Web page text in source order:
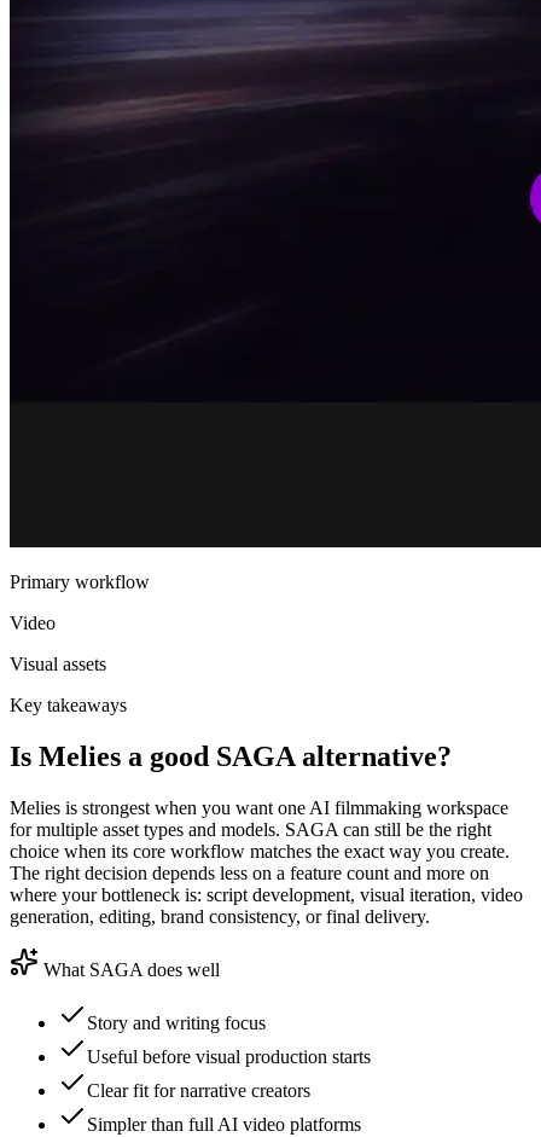
Primary workflow
Video
Visual assets
Key takeaways
Is Melies a good SAGA alternative?
Melies is strongest when you want one AI filmmaking workspace
for multiple asset types and models. SAGA can still be the right
choice when its core workflow matches the exact way you create.
The right decision depends less on a feature count and more on
where your bottleneck is: script development, visual iteration, video
generation, editing, brand consistency, or final delivery.
What SAGA does well
Story and writing focus
Useful before visual production starts
Clear fit for narrative creators
Simpler than full AI video platforms